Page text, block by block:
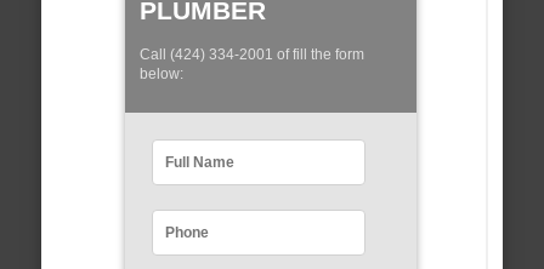
PLUMBER
Call (424) 334-2001 of fill the form
below: